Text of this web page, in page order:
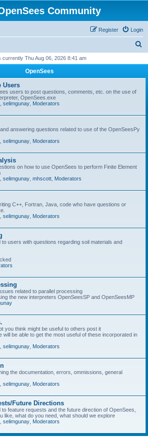
Community
Login
Register
r
currently Thu Aug 06, 2026 8:41 am
OpenSees
Users
users to post questions, comments, etc. on the use of
OpenSees.exe
selimgunay Moderators
answering questions related to use of the OpenSeesPy
selimgunay Moderators
on how to use OpenSees to perform Finite Element
selimgunay mhscott Moderators
C++, Fortran, Java, code who have questions or
selimgunay Moderators
to users with questions regarding soil materials and
related to parallel processing
the new interpreters OpenSeesSP and OpenSeesMP
you think might be useful to others post it
will be able to get the most useful of these incorporated in
selimgunay Moderators
the documentation, errors, ommissions, general
selimgunay Moderators
Future Directions
to feature requests and the future direction of OpenSees,
like, what do you need, what should we explore
selimgunay Moderators